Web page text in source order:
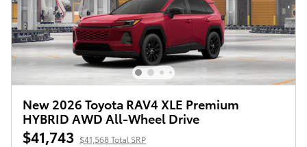
New 2026 Toyota RAV4 XLE Premium
HYBRID AWD All-Wheel Drive
$41,743 $41,568 Total SRP